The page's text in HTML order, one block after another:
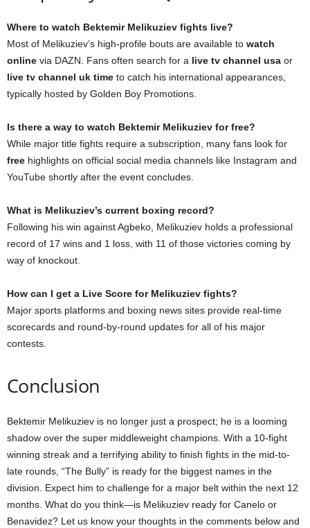
Where to watch Bektemir Melikuziev fights live?
Most of Melikuziev’s high-profile bouts are available to watch
online via DAZN. Fans often search for a live tv channel usa or
live tv channel uk time to catch his international appearances,
typically hosted by Golden Boy Promotions.
Is there a way to watch Bektemir Melikuziev for free?
While major title fights require a subscription, many fans look for
free highlights on official social media channels like Instagram and
YouTube shortly after the event concludes.
What is Melikuziev’s current boxing record?
Following his win against Agbeko, Melikuziev holds a professional
record of 17 wins and 1 loss, with 11 of those victories coming by
way of knockout.
How can I get a Live Score for Melikuziev fights?
Major sports platforms and boxing news sites provide real-time
scorecards and round-by-round updates for all of his major
contests.
Conclusion
Bektemir Melikuziev is no longer just a prospect; he is a looming
shadow over the super middleweight champions. With a 10-fight
winning streak and a terrifying ability to finish fights in the mid-to-
late rounds, “The Bully” is ready for the biggest names in the
division. Expect him to challenge for a major belt within the next 12
months. What do you think—is Melikuziev ready for Canelo or
Benavidez? Let us know your thoughts in the comments below and